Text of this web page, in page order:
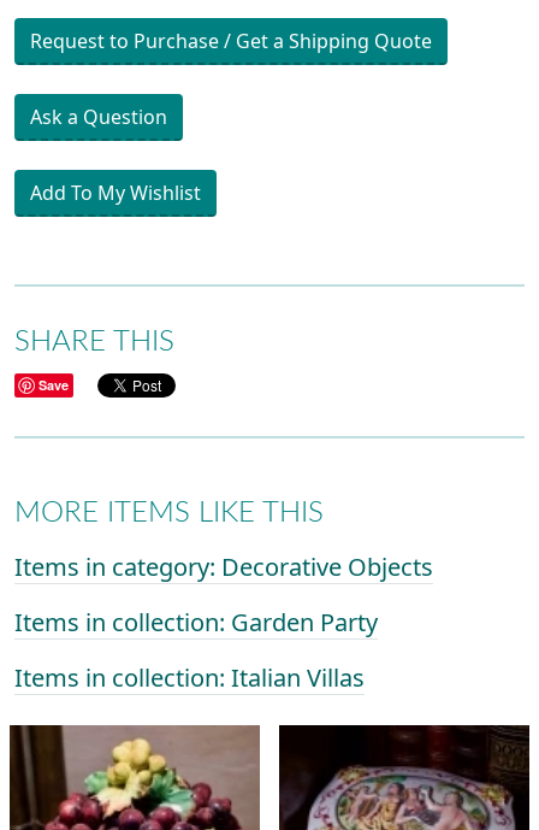
Request to Purchase / Get a Shipping Quote
Ask a Question
Add To My Wishlist
SHARE THIS
Save
MORE ITEMS LIKE THIS
Items in category: Decorative Objects
Items in collection: Garden Party
Items in collection: Italian Villas